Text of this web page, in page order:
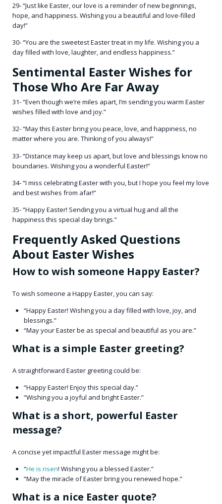
29- “Just like Easter, our love is a reminder of new beginnings,
hope, and happiness. Wishing you a beautiful and love-filled
day!”
30- “You are the sweetest Easter treat in my life. Wishing you a
day filled with love, laughter, and endless happiness.”
Sentimental Easter Wishes for
Those Who Are Far Away
31- “Even though we’re miles apart, I’m sending you warm Easter
wishes filled with love and joy.”
32- “May this Easter bring you peace, love, and happiness, no
matter where you are. Thinking of you always!”
33- “Distance may keep us apart, but love and blessings know no
boundaries. Wishing you a wonderful Easter!”
34- “I miss celebrating Easter with you, but I hope you feel my love
and best wishes from afar!”
35- “Happy Easter! Sending you a virtual hug and all the
happiness this special day brings.”
Frequently Asked Questions
About Easter Wishes
How to wish someone Happy Easter?
To wish someone a Happy Easter, you can say:​
“Happy Easter! Wishing you a day filled with love, joy, and
blessings.”​
“May your Easter be as special and beautiful as you are.” ​
What is a simple Easter greeting?
A straightforward Easter greeting could be:​
“Happy Easter! Enjoy this special day.” ​
“Wishing you a joyful and bright Easter.”​
What is a short, powerful Easter
message?
A concise yet impactful Easter message might be:​
“He is risen! Wishing you a blessed Easter.”​
“May the miracle of Easter bring you renewed hope.”​
What is a nice Easter quote?